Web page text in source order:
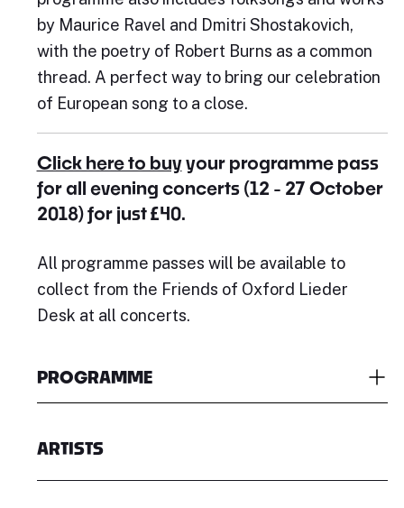
by Maurice Ravel and Dmitri Shostakovich,
with the poetry of Robert Burns as a common
thread. A perfect way to bring our celebration
of European song to a close.
Click here to buyyour programme pass
for all evening concerts (12 - 27 October
2018) for just £40.
All programme passes will be available to
collect from the Friends of Oxford Lieder
Desk at all concerts.
PROGRAMME
ARTISTS